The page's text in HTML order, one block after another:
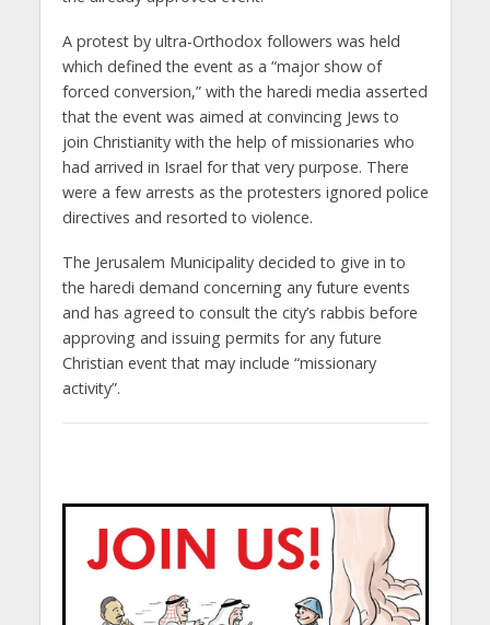
A protest by ultra-Orthodox followers was held
which defined the event as a “major show of
forced conversion,” with the haredi media asserted
that the event was aimed at convincing Jews to
join Christianity with the help of missionaries who
had arrived in Israel for that very purpose. There
were a few arrests as the protesters ignored police
directives and resorted to violence.
The Jerusalem Municipality decided to give in to
the haredi demand concerning any future events
and has agreed to consult the city’s rabbis before
approving and issuing permits for any future
Christian event that may include “missionary
activity”.